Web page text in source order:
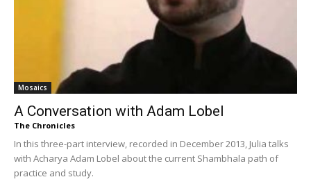
Mosaics
A Conversation with Adam Lobel
The Chronicles
In this three-part interview, recorded in December 2013, Julia talks
with Acharya Adam Lobel about the current Shambhala path of
practice and study.